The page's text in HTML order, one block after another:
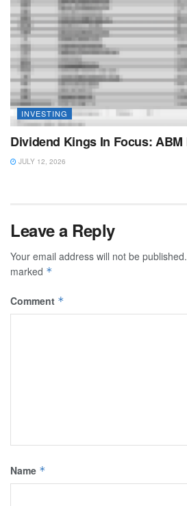
INVESTING
Dividend Kings In Focus:
JULY 12, 2026
Leave a Reply
Your email address will not be published.
marked *
Comment *
Name *